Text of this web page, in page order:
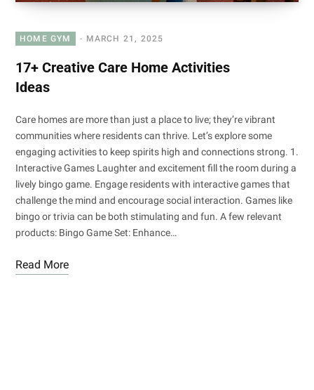
HOME GYM MARCH 21, 2025
17+ Creative Care Home Activities
Ideas
Care homes are more than just a place to live; they’re vibrant
communities where residents can thrive. Let’s explore some
engaging activities to keep spirits high and connections strong. 1.
Interactive Games Laughter and excitement fill the room during a
lively bingo game. Engage residents with interactive games that
challenge the mind and encourage social interaction. Games like
bingo or trivia can be both stimulating and fun. A few relevant
products: Bingo Game Set: Enhance…
Read More